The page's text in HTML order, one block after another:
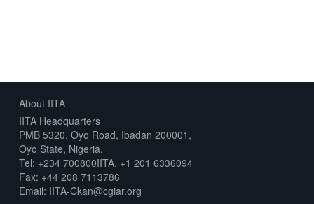
About IITA
IITA Headquarters
PMB 5320, Oyo Road, Ibadan 200001,
Oyo State, Nigeria.
Tel: +234 700800IITA, +1 201 6336094
Fax: +44 208 7113786
Email: IITA-Ckan@cgiar.org